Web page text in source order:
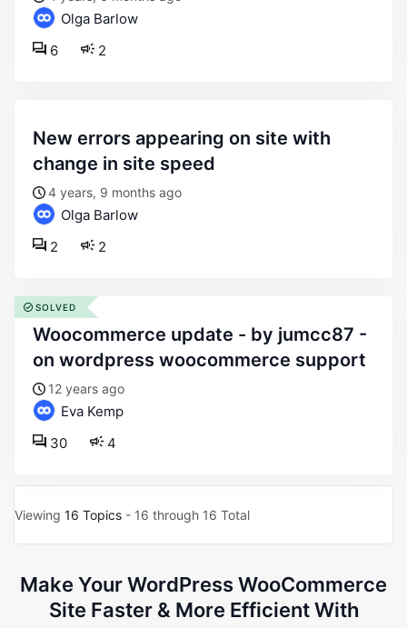
Olga Barlow
2
6
new errors appearing on site with
change in site speed
4 years, 9 months ago
Olga Barlow
2
2
woocommerce update - by jumcc87 -
on wordpress woocommerce support
12 years ago
Eva Kemp
4
30
SOLVED
Viewing 16 Topics - 16 through 16 Total
Make Your WordPress WooCommerce
Site Faster & More Efficient With